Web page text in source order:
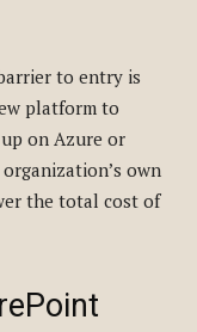
to entry is
platform to
on Azure or
own
the total cost of